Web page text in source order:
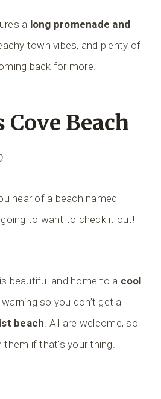
a long promenade and
town vibes, and plenty of
back for more.
Cove Beach
hear of a beach named
going to want to check it out!
beautiful and home to a cool
so you don’t get a
beach. All are welcome, so
if that’s your thing.